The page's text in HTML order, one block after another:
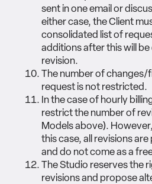
sent in one email or
either case, the Client
consolidated list of
additions after this will
revision.
The number of changes/
request is not restricted.
In the case of hourly
restrict the number of
Models above).
this case, all revisions
and do not come as a
The Studio reserves the
revisions and propose